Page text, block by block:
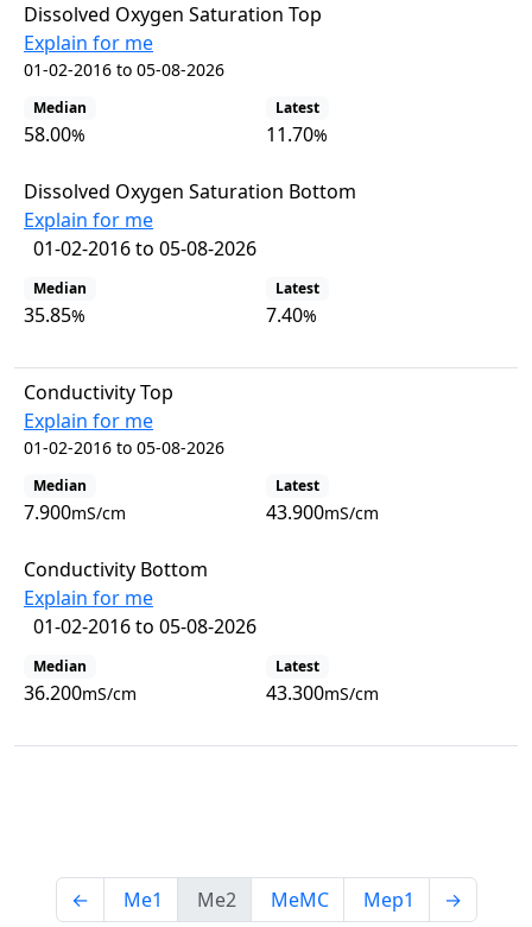
Dissolved Oxygen Saturation Top
Explain for me
01-02-2016 to 05-08-2026
Median
58.00%
Latest
11.70%
Dissolved Oxygen Saturation Bottom
Explain for me
01-02-2016 to 05-08-2026
Median
35.85%
Latest
7.40%
Conductivity Top
Explain for me
01-02-2016 to 05-08-2026
Median
7.900mS/cm
Latest
43.900mS/cm
Conductivity Bottom
Explain for me
01-02-2016 to 05-08-2026
Median
36.200mS/cm
Latest
43.300mS/cm
← Me1 Me2 MeMC Mep1 →